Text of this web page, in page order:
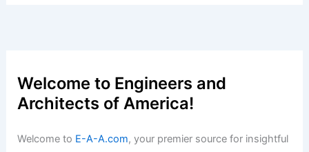
Welcome to Engineers and
Architects of America!
Welcome to E-A-A.com, your premier source for insightful